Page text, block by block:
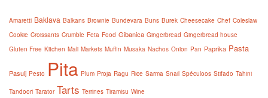
Amaretti Baklava Balkans Brownie Bundevara Buns Burek Cheesecake Chef Coleslaw
Cookie Croissants Crumble Feta Food Gibanica Gingerbread Gingerbread house
Gluten Free Kitchen Mali Markets Muffin Musaka Nachos Onion Pan Paprika Pasta
Pasulj Pesto Pita Plum Proja Ragu Rice Sarma Snail Spéculoos Stifado Tahini
Tandoori Tarator Tarts Terrines Tiramisu Wine